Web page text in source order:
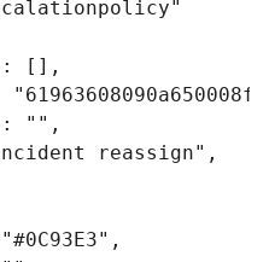
:
[],
: "" ,
reassign" ,
"#0C93E3" ,